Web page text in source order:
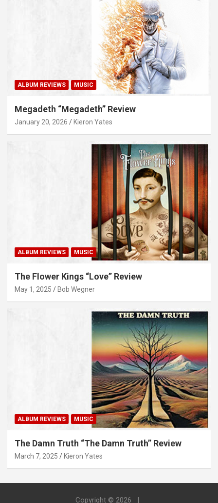
ALBUM REVIEWS MUSIC
Megadeth “Megadeth” Review
January 20, 2026 Kieron Yates
ALBUM REVIEWS MUSIC
The Flower Kings “Love” Review
May 1, 2025 Bob Wegner
ALBUM REVIEWS MUSIC
The Damn Truth “The Damn Truth” Review
March 7, 2025 Kieron Yates
Copyright © 2026